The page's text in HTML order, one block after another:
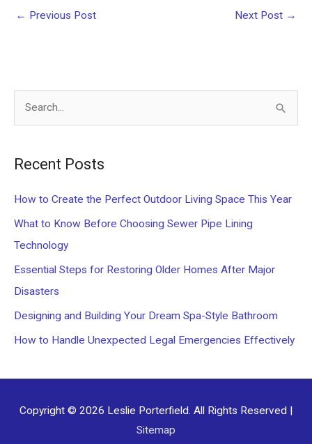
← Previous Post Next Post →
f
o
r
:
Recent Posts
How to Create the Perfect Outdoor Living Space This Year
What to Know Before Choosing Sewer Pipe Lining
Technology
Essential Steps for Restoring Older Homes After Major
Disasters
Designing and Building Your Dream Spa-Style Bathroom
How to Handle Unexpected Legal Emergencies Effectively
Copyright © 2026 Leslie Porterfield . All Rights Reserved |
Sitemap